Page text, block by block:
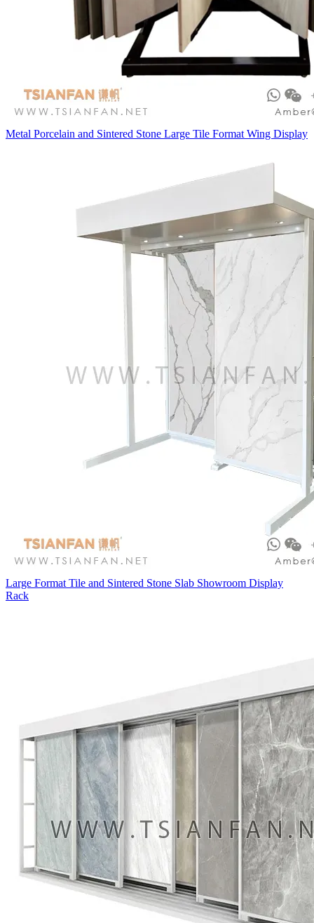
Metal Porcelain and Sintered Stone Large Tile Format Wing Display
Large Format Tile and Sintered Stone Slab Showroom Display
Rack